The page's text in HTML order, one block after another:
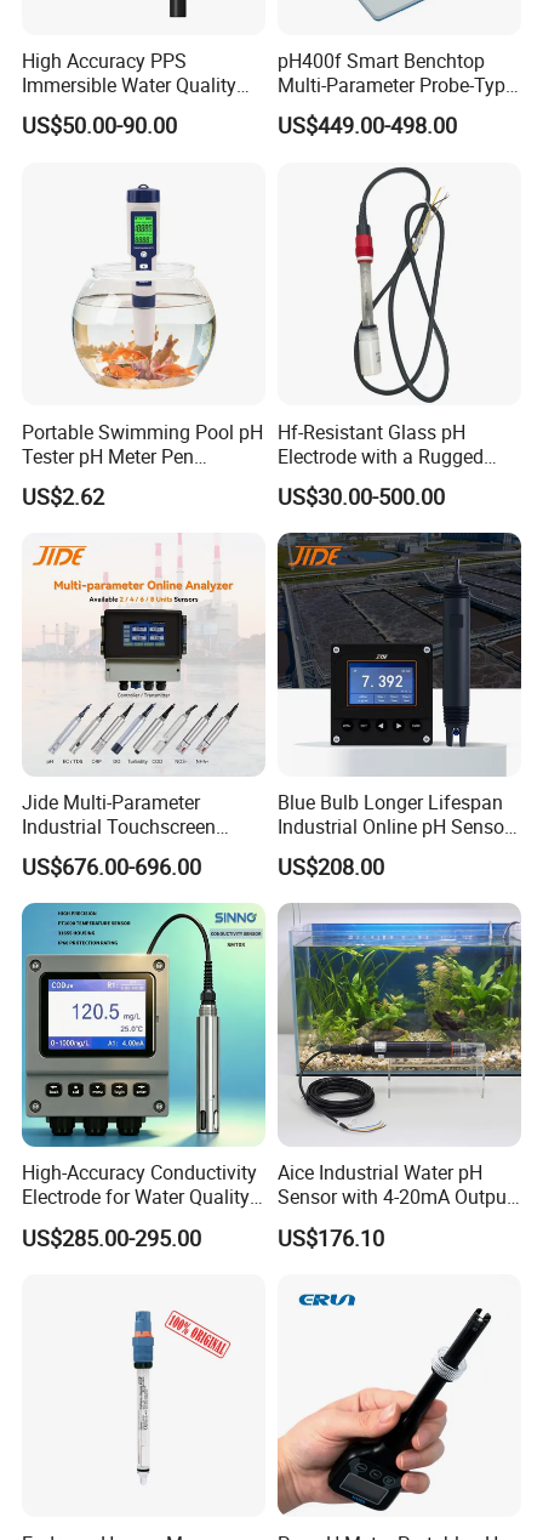
High Accuracy PPS
Immersible Water Quality
pH/ORP Sensor Probe for
Water Treatment Induction
US$50.00-90.00
pH400f Smart Benchtop
Multi-Parameter Probe-Type
Digital pH Meter with Digital
Sensor Waterproof pH Meter
US$449.00-498.00
Portable Swimming Pool pH
Tester pH Meter Pen
Thermometer Pool Water
Quality Digital Test Pen
US$2.62
Hf-Resistant Glass pH
Electrode with a Rugged
Glass Bulb That Resists
Breakage for Water Analyzer
Meter
US$30.00-500.00
Jide Multi-Parameter
Industrial Touchscreen
Controller Transmitter Can
Connect 2 to 8 Sensors pH
Ec ORP Do Turbidity Cod
Nh4 Sensor
US$676.00-696.00
Blue Bulb Longer Lifespan
Industrial Online pH Sensor
with Ntc10K PT1000
Temperature Compensation
for Sewage Treatment
US$208.00
High-Accuracy Conductivity
Electrode for Water Quality
Monitoring
US$285.00-295.00
Aice Industrial Water pH
Sensor with 4-20mA Output
with CE ISO Certification
US$176.10